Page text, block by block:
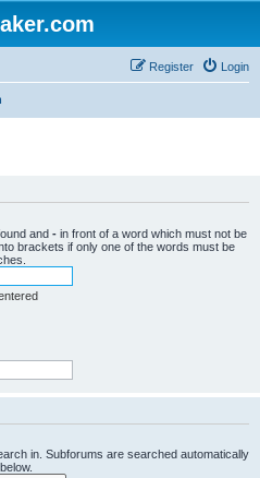
Login
Register
and - in front of a word which must not be
brackets if only one of the words must be
in. Subforums are searched automatically